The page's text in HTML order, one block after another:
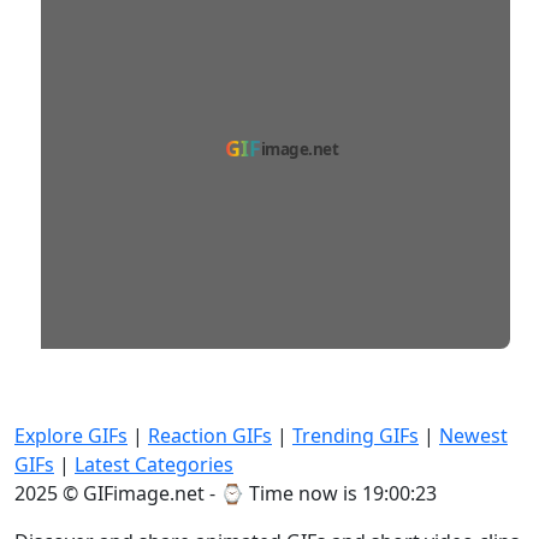
GIFimage.net
Explore GIFs | Reaction GIFs | Trending GIFs | Newest
GIFs | Latest Categories
2025 © GIFimage.net - ⌚ Time now is 19:00:24